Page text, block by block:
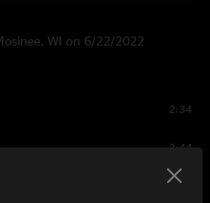
WI on 6/22/2022
2:34
2:44
4:18